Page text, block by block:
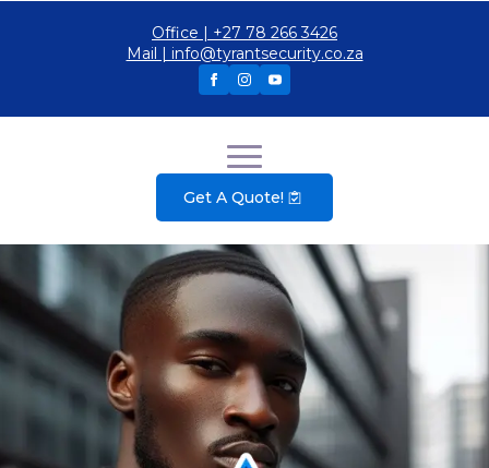
Office | +27 78 266 3426
Mail | info@tyrantsecurity.co.za
Get A Quote!